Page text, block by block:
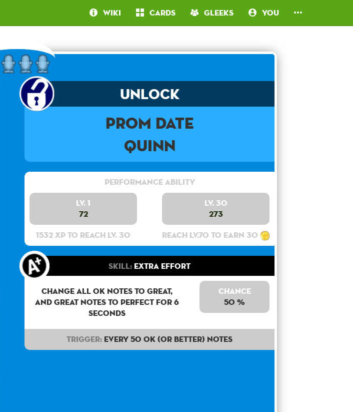
Wiki Cards Gleeks You
Unlock
Prom Date
Quinn
Performance Ability
Lv. 1
72
1532 XP to reach lv. 30
Lv. 30
273
Reach lv.70 to earn 30
Skill: Extra Effort
Change all OK notes to Great,
and Great notes to perfect for 6
seconds
Chance
50 %
Trigger: Every 50 OK (or better) notes